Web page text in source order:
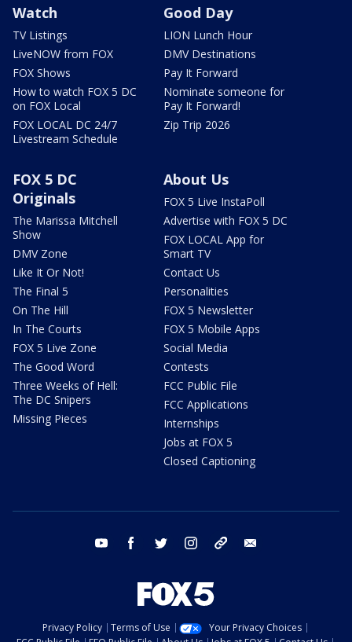
Watch
TV Listings
LiveNOW from FOX
FOX Shows
How to watch FOX 5 DC
on FOX Local
FOX LOCAL DC 24/7
Livestream Schedule
Good Day
LION Lunch Hour
DMV Destinations
Pay It Forward
Nominate someone for
Pay It Forward!
Zip Trip 2026
FOX 5 DC
Originals
The Marissa Mitchell
Show
DMV Zone
Like It Or Not!
The Final 5
On The Hill
In The Courts
FOX 5 Live Zone
The Good Word
Three Weeks of Hell:
The DC Snipers
Missing Pieces
About Us
FOX 5 Live InstaPoll
Advertise with FOX 5 DC
FOX LOCAL App for
Smart TV
Contact Us
Personalities
FOX 5 Newsletter
FOX 5 Mobile Apps
Social Media
Contests
FCC Public File
FCC Applications
Internships
Jobs at FOX 5
Closed Captioning
youtube facebook twitter instagram tiktok
Privacy Policy Terms of Use
Your Privacy Choices